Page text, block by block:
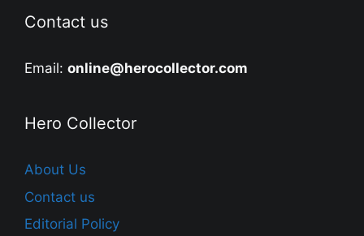
Contact us
Email: online@herocollector.com
Hero Collector
About Us
Contact us
Editorial Policy